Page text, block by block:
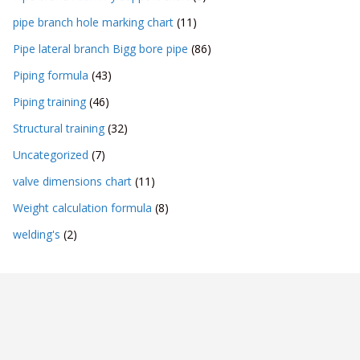
pipe branch hole marking chart (11)
Pipe lateral branch Bigg bore pipe (86)
Piping formula (43)
Piping training (46)
Structural training (32)
Uncategorized (7)
valve dimensions chart (11)
Weight calculation formula (8)
welding's (2)